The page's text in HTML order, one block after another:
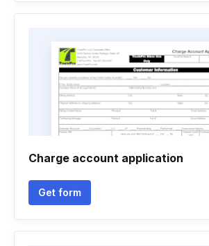
Charge account application
Get form